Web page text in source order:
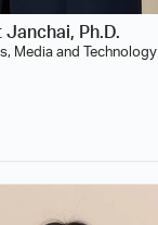
Ph.D.
Media and Technology